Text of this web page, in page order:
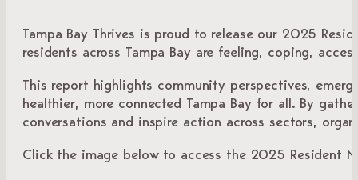
Tampa Bay Thrives is proud to release our 2025
residents across Tampa Bay are feeling, coping,
This report highlights community perspectives,
healthier, more connected Tampa Bay for all. By
conversations and inspire action across sectors,
Click the image below to access the 2025 Resident